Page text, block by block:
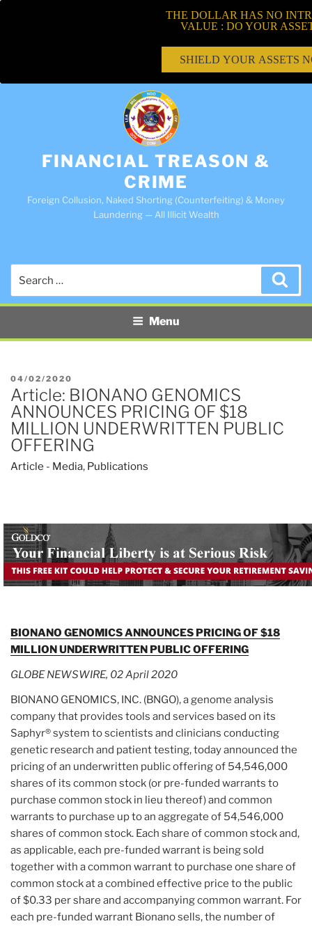
FINANCIAL TREASON &
CRIME
Foreign Collusion, Naked Shorting (Counterfeiting) & Money
Laundering — All Illicit Wealth
Menu
POSTED
ON
04/02/2020
Article: BIONANO GENOMICS
ANNOUNCES PRICING OF $18
MILLION UNDERWRITTEN PUBLIC
OFFERING
Article - Media, Publications
BIONANO GENOMICS ANNOUNCES PRICING OF $18
MILLION UNDERWRITTEN PUBLIC OFFERING
GLOBE NEWSWIRE, 02 April 2020
BIONANO GENOMICS, INC. (BNGO), a genome analysis
company that provides tools and services based on its
Saphyr® system to scientists and clinicians conducting
genetic research and patient testing, today announced the
pricing of an underwritten public offering of 54,546,000
shares of its common stock (or pre-funded warrants to
purchase common stock in lieu thereof) and common
warrants to purchase up to an aggregate of 54,546,000
shares of common stock. Each share of common stock and,
as applicable, each pre-funded warrant is being sold
together with a common warrant to purchase one share of
common stock at a combined effective price to the public
of $0.33 per share and accompanying common warrant. For
each pre-funded warrant Bionano sells, the number of
THE DOLLAR HAS NO
VALUE : DO YOUR
SHIELD YOUR ASSETS